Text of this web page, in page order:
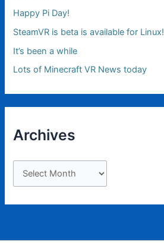
Happy Pi Day!
SteamVR is beta is available for Linux!
It’s been a while
Lots of Minecraft VR News today
Archives
r
c